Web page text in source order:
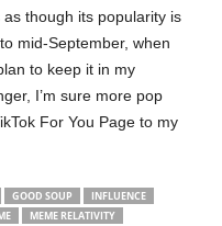
though its popularity is
mid-September, when
to keep it in my
I’m sure more pop
For You Page to my
GOOD SOUP
INFLUENCE
MEME RELATIVITY